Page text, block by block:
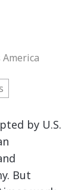
by U.S.
But